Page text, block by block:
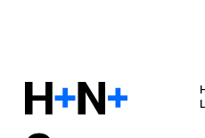
TURNING OFF CERTAIN COOKIES